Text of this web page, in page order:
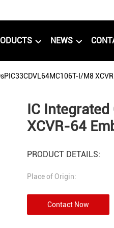
NEWS
I/M8
IC
XCVR-64
PRODUCT DETAILS:
Place of Origin:
Contact Now